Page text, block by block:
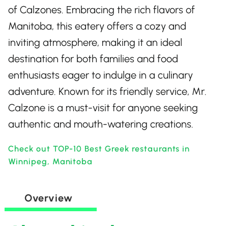
of Calzones. Embracing the rich flavors of
Manitoba, this eatery offers a cozy and
inviting atmosphere, making it an ideal
destination for both families and food
enthusiasts eager to indulge in a culinary
adventure. Known for its friendly service, Mr.
Calzone is a must-visit for anyone seeking
authentic and mouth-watering creations.
Check out TOP-10 Best Greek restaurants in
Winnipeg, Manitoba
Overview